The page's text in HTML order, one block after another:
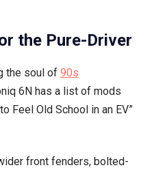
the Pure-Driver
the soul of 90s
6N has a list of mods
Feel Old School in an EV”
front fenders, bolted-